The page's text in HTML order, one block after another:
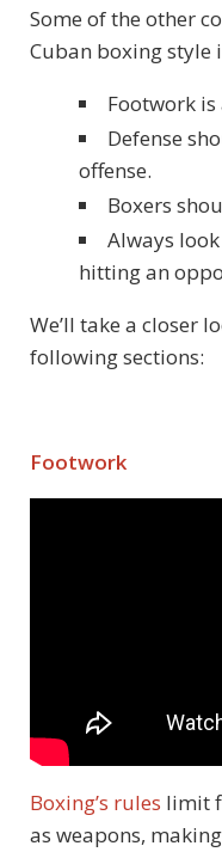
Some of the other
Cuban boxing style
Footwork
Defense
offense.
Boxers
Always
hitting an
We’ll take a closer
following sections:
Footwork
Boxing’s rules limit
as weapons,